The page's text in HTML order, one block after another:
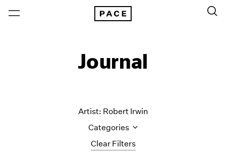
Journal
Clear Filters
Artist: Robert Irwin
Categories